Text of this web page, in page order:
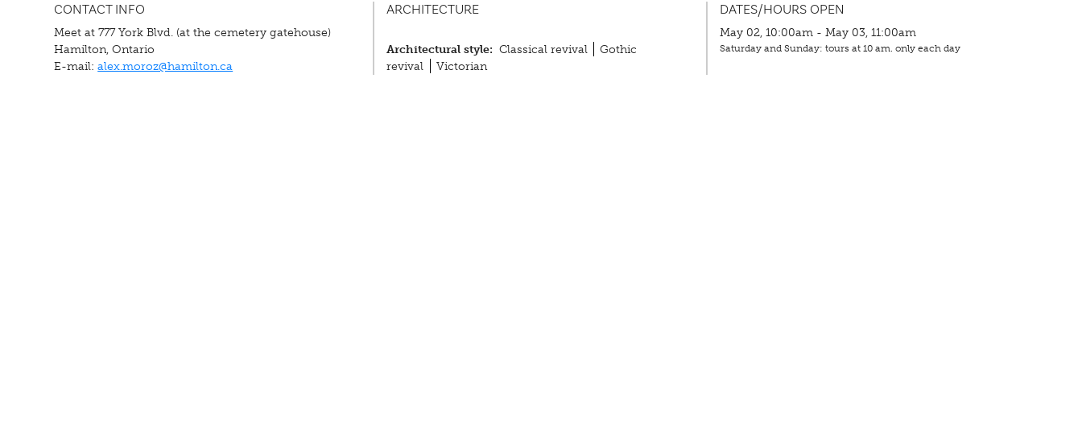
CONTACT INFO
Meet at 777 York Blvd. (at the cemetery gatehouse)
Hamilton, Ontario
E-mail:alex.moroz@hamilton.ca
ARCHITECTURE
Architectural style: Classical revival
Gothic
revival
Victorian
DATES/HOURS OPEN
May 02, 10:00am - May 03, 11:00am
Saturday and Sunday: tours at 10 am. only each day